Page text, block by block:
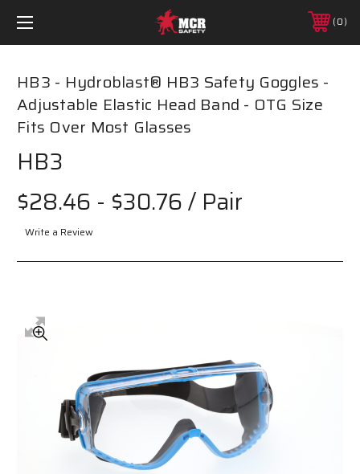
0
HB3 - Hydroblast­® HB3 Safety Goggles -
Adjustable Elastic Head Band - OTG Size
Fits Over Most Glasses
HB3
$28.46 - $30.76/ Pair
Write a Review